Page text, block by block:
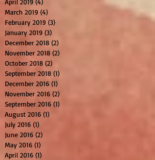
April 2019 (4)
March 2019 (4)
February 2019 (3)
January 2019 (3)
December 2018 (2)
November 2018 (2)
October 2018 (2)
September 2018 (1)
December 2016 (1)
November 2016 (2)
September 2016 (1)
August 2016 (1)
July 2016 (1)
June 2016 (2)
May 2016 (1)
April 2016 (1)